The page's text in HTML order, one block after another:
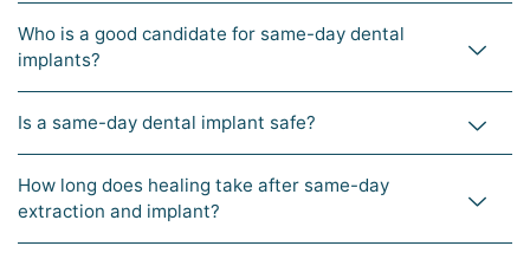
Who is a good candidate for same-day dental
implants?
Is a same-day dental implant safe?
How long does healing take after same-day
extraction and implant?